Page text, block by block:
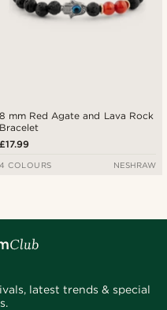
8 mm Red Agate and Lava Rock
Bracelet
£17.99
4 COLOURS NESHRAW
latest trends & special